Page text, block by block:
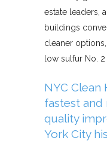
estate leaders,
buildings
cleaner
low sulfur No.
NYC
fastest and
quality
York City